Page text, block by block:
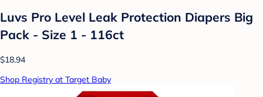
Luvs Pro Level Leak Protection Diapers Big
Pack - Size 1 - 116ct
$18.94
Shop Registry at Target Baby